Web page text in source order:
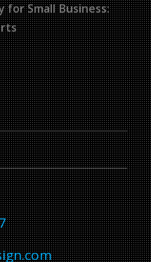
for Small Business: